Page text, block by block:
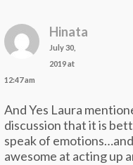
Hinata
July 30,
2019 at
12:47 am
And Yes Laura
discussion that it is
speak of
awesome at acting up